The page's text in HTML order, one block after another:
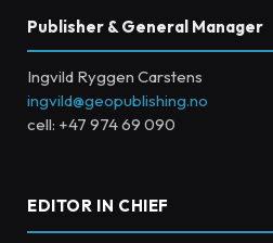
Publisher & General Manager
Ingvild Ryggen Carstens
ingvild@geopublishing.no
cell: +47 974 69 090
EDITOR IN CHIEF